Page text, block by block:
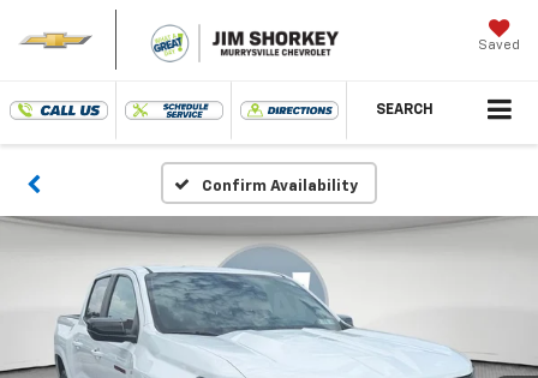
Saved
SEARCH
Confirm Availability